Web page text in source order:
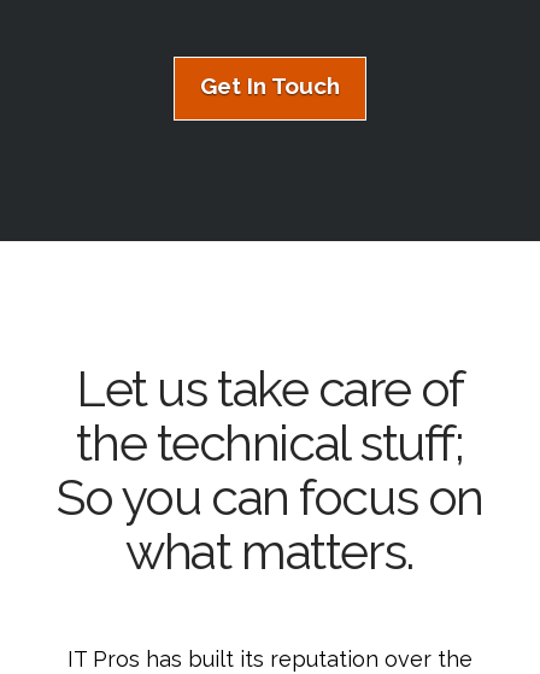
Get In Touch
Let us take care of
the technical stuff;
So you can focus on
what matters.
IT Pros has built its reputation over the